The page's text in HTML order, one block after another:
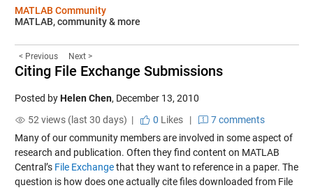
MATLAB Community
MATLAB, community & more
< Previous Next >
Citing File Exchange Submissions
Posted byHelen Chen, December 13, 2010
52 views (last 30 days) |
0 Likes|
7 comments
Many of our community members are involved in some aspect of
research and publication. Often they find content on MATLAB
Central’s File Exchangethat they want to reference in a paper. The
question is how does one actually cite files downloaded from File